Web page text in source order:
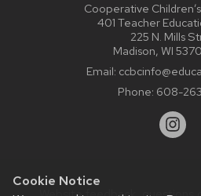
Cookie Notice
Cooperative
401 Teacher
225 N. Mills
Madison, WI
Email:
Phone: 608-